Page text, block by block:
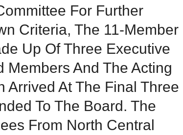
For Further
Criteria, The 11-Member
Up Of Three Executive
And The Acting
Arrived At The Final Three
To The Board. The
From North Central